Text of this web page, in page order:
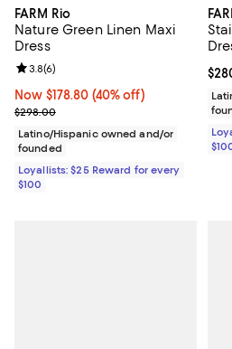
FARM Rio
Nature Green Linen Maxi
Dress
Now $178.80; 40% off;
Now $178.80 (40% off)
Previous price $298.00
$298.00
Review rating: 3.8 out of 5; 6
3.8(6)
Latino/Hispanic owned and/or
founded
Loyallists: $25 Reward for every
$100